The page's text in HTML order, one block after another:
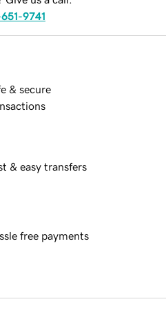
9741
& secure
& easy transfers
free payments